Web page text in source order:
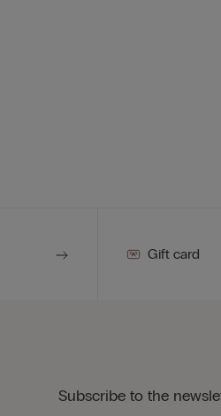
Gift card
Subscribe to the